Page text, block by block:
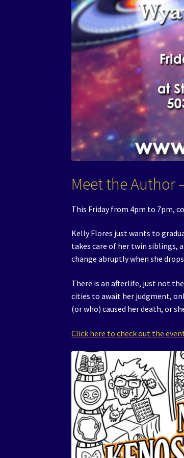
Meet the Author
This Friday from 4pm to 7pm,
Kelly Flores just wants to
takes care of her twin siblings,
change abruptly when she drops
There is an afterlife, just not
cities to await her judgment,
(or who) caused her death, or
Click here to check out the